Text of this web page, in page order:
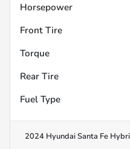
Horsepower
Front Tire
Torque
Rear Tire
Fuel Type
2024 Hyundai Santa Fe